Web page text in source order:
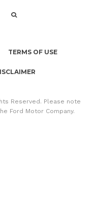
TERMS OF USE
Reserved. Please note
Ford Motor Company.